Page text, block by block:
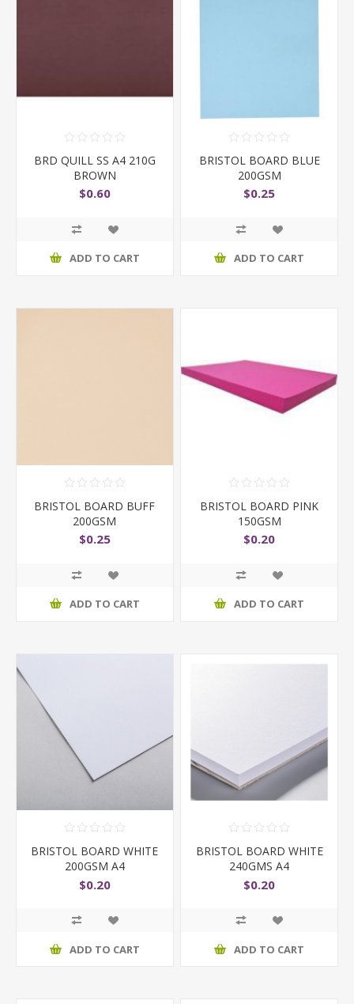
BRD QUILL SS A4 210G
BROWN
$0.60
ADD TO CART
BRISTOL BOARD BLUE
200GSM
$0.25
ADD TO CART
BRISTOL BOARD BUFF
200GSM
$0.25
ADD TO CART
BRISTOL BOARD PINK
150GSM
$0.20
ADD TO CART
BRISTOL BOARD WHITE
200GSM A4
$0.20
ADD TO CART
BRISTOL BOARD WHITE
240GMS A4
$0.20
ADD TO CART